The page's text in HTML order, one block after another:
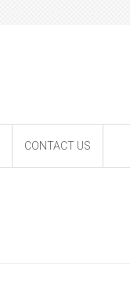
CONTACT US